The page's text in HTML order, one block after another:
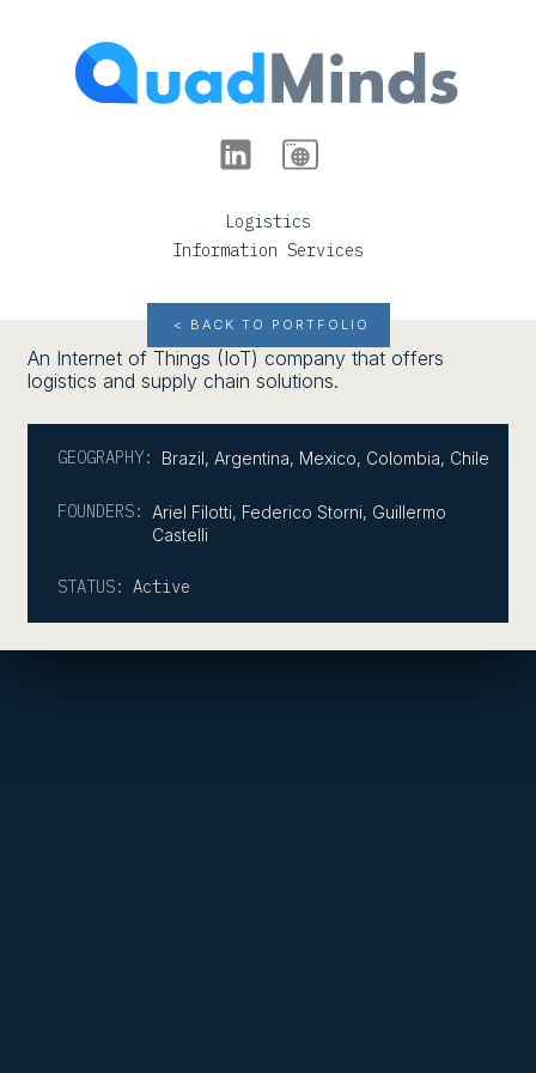
< BACK TO PORTFOLIO
Logistics
Information Services
An Internet of Things (IoT) company that offers
logistics and supply chain solutions.
GEOGRAPHY: Brazil, Argentina, Mexico, Colombia, Chile
FOUNDERS:
Ariel Filotti, Federico Storni, Guillermo
Castelli
STATUS: Active